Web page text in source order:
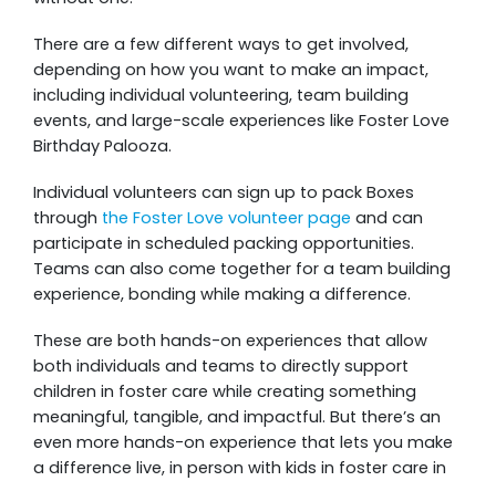
There are a few different ways to get involved,
depending on how you want to make an impact,
including individual volunteering, team building
events, and large-scale experiences like Foster Love
Birthday Palooza.
Individual volunteers can sign up to pack Boxes
through the Foster Love volunteer page and can
participate in scheduled packing opportunities.
Teams can also come together for a team building
experience, bonding while making a difference.
These are both hands-on experiences that allow
both individuals and teams to directly support
children in foster care while creating something
meaningful, tangible, and impactful. But there’s an
even more hands-on experience that lets you make
a difference live, in person with kids in foster care in